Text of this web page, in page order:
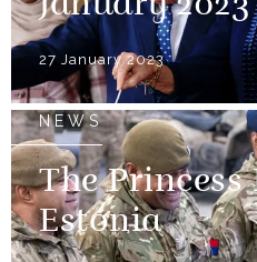
January 2023
27 January 2023
NEWS
The
Estonia